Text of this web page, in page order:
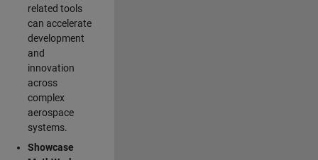
related tools
can accelerate
development
and
innovation
across
complex
aerospace
systems.
Showcase